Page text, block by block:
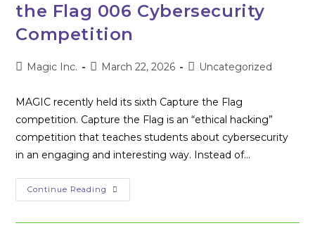
Awards
the Flag 006 Cybersecurity
Competition
PostMagic Inc.
PostMarch 22, 2026
PostUncategorized
MAGIC recently held its sixth Capture the Flag
competition. Capture the Flag is an “ethical hacking”
competition that teaches students about cybersecurity
in an engaging and interesting way. Instead of…
Continue Reading Hacking
For
–